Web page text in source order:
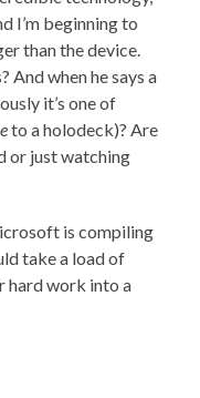
I’m beginning to
than the device.
And when he says a
it’s one of
to a holodeck)? Are
or just watching
is compiling
take a load of
hard work into a